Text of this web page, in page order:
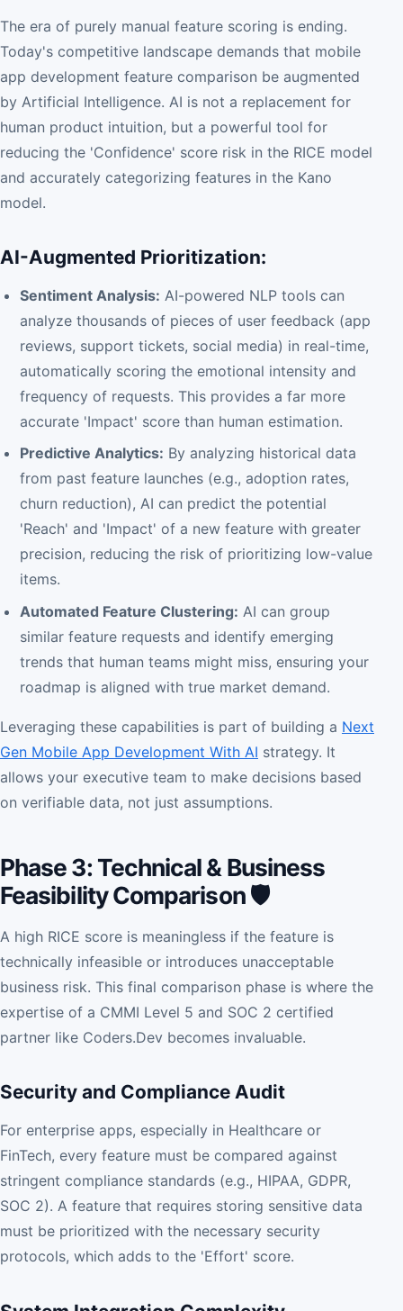
The era of purely manual feature scoring is ending.
Today's competitive landscape demands that mobile
app development feature comparison be augmented
by Artificial Intelligence. AI is not a replacement for
human product intuition, but a powerful tool for
reducing the 'Confidence' score risk in the RICE model
and accurately categorizing features in the Kano
model.
AI-Augmented Prioritization:
Sentiment Analysis: AI-powered NLP tools can
analyze thousands of pieces of user feedback (app
reviews, support tickets, social media) in real-time,
automatically scoring the emotional intensity and
frequency of requests. This provides a far more
accurate 'Impact' score than human estimation.
Predictive Analytics: By analyzing historical data
from past feature launches (e.g., adoption rates,
churn reduction), AI can predict the potential
'Reach' and 'Impact' of a new feature with greater
precision, reducing the risk of prioritizing low-value
items.
Automated Feature Clustering: AI can group
similar feature requests and identify emerging
trends that human teams might miss, ensuring your
roadmap is aligned with true market demand.
Leveraging these capabilities is part of building a Next
Gen Mobile App Development With AI strategy. It
allows your executive team to make decisions based
on verifiable data, not just assumptions.
Phase 3: Technical & Business
Feasibility Comparison 🛡️
A high RICE score is meaningless if the feature is
technically infeasible or introduces unacceptable
business risk. This final comparison phase is where the
expertise of a CMMI Level 5 and SOC 2 certified
partner like Coders.Dev becomes invaluable.
Security and Compliance Audit
For enterprise apps, especially in Healthcare or
FinTech, every feature must be compared against
stringent compliance standards (e.g., HIPAA, GDPR,
SOC 2). A feature that requires storing sensitive data
must be prioritized with the necessary security
protocols, which adds to the 'Effort' score.